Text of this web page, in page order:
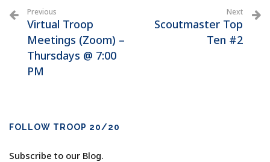
Previous
Virtual Troop
Meetings (Zoom) –
Thursdays @ 7:00
PM
Next
Scoutmaster Top
Ten #2
FOLLOW TROOP 20/20
Subscribe to our Blog.